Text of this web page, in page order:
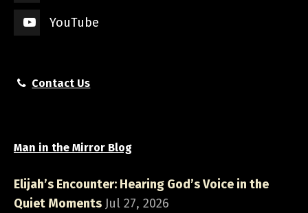
YouTube
Contact Us
Man in the Mirror Blog
Elijah’s Encounter: Hearing God’s Voice in the
Quiet Moments Jul 27, 2026